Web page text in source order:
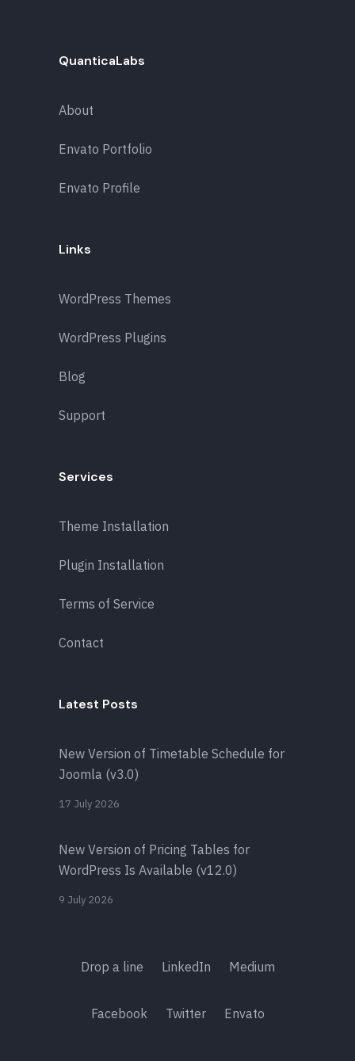
QuanticaLabs
About
Envato Portfolio
Envato Profile
Links
WordPress Themes
WordPress Plugins
Blog
Support
Services
Theme Installation
Plugin Installation
Terms of Service
Contact
Latest Posts
New Version of Timetable Schedule for
Joomla (v3.0)
17 July 2026
New Version of Pricing Tables for
WordPress Is Available (v12.0)
9 July 2026
Drop a line LinkedIn Medium
Facebook Twitter Envato